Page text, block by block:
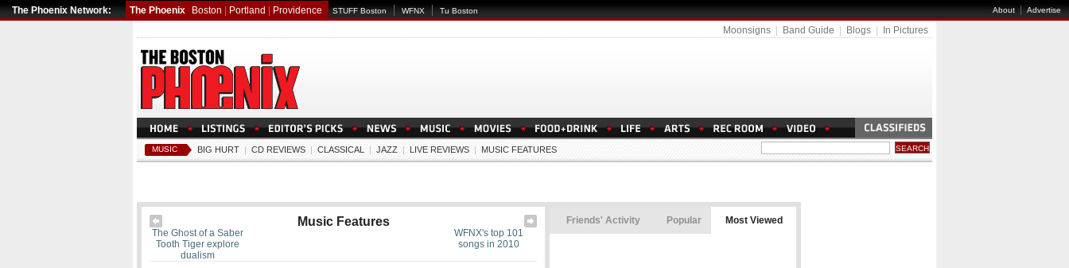
The Phoenix Network: The Phoenix Boston Portland Providence STUFF Boston WFNX Tu Boston About|Advertise
Moonsigns Band Guide Blogs In Pictures
MUSIC BIG HURT | CD REVIEWS | CLASSICAL | JAZZ | LIVE REVIEWS | MUSIC FEATURES
WFNX's top 101
songs in 2010
The Ghost of a Saber
Tooth Tiger explore
dualism
Music Features Friends' Activity Popular Most Viewed